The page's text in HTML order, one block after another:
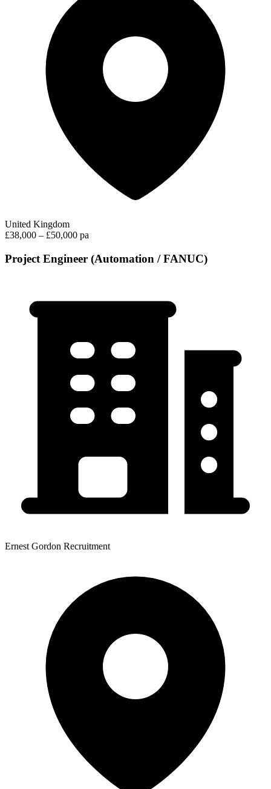
United Kingdom
£38,000 – £50,000 pa
Project Engineer (Automation / FANUC)
Ernest Gordon Recruitment